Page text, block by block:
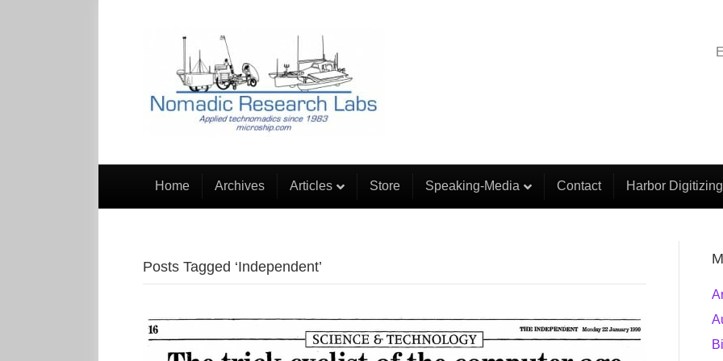
Home Archives Articles Store Speaking-Media Contact Harbor Digitizing
Posts Tagged ‘Independent’